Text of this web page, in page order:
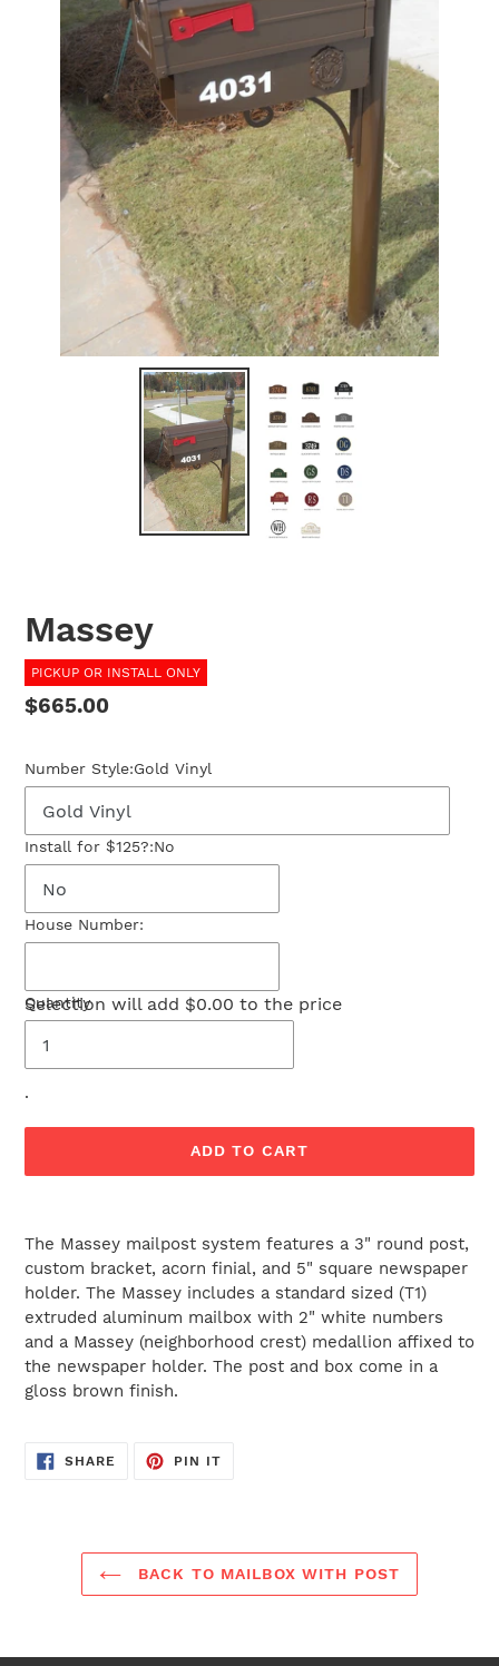
Massey
PICKUP OR INSTALL ONLY
Regular
$665.00
Number Style:Gold Vinyl
Install for $125?:No
House Number:
Selection will add $0.00 to the price
Quantity
.
ADD TO CART
product
your
cart
The Massey mailpost system features a 3" round post,
custom bracket, acorn finial, and 5" square newspaper
holder. The Massey includes a standard sized (T1)
extruded aluminum mailbox with 2" white numbers
and a Massey (neighborhood crest) medallion affixed to
the newspaper holder. The post and box come in a
gloss brown finish.
SHARE SHARE
PIN ITPIN
BACK TO MAILBOX WITH POST